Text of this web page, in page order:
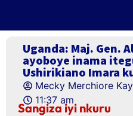
Uganda: Maj. Gen.
ayoboye inama
Ushirikiano Imara
Mecky Merchiore
11:37 am
Sangiza iyi nkuru